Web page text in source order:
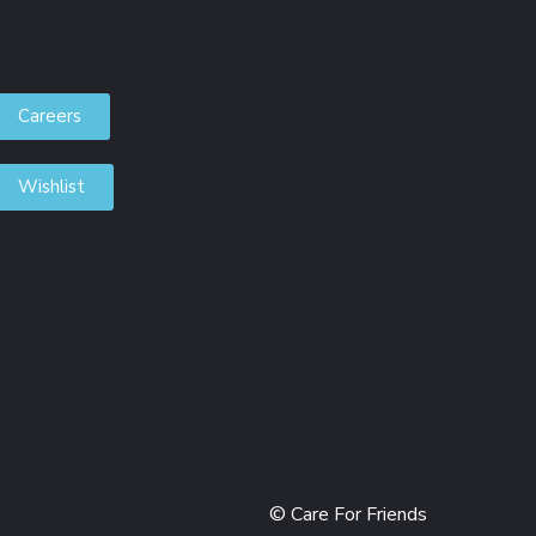
Careers
Wishlist
© Care For Friends